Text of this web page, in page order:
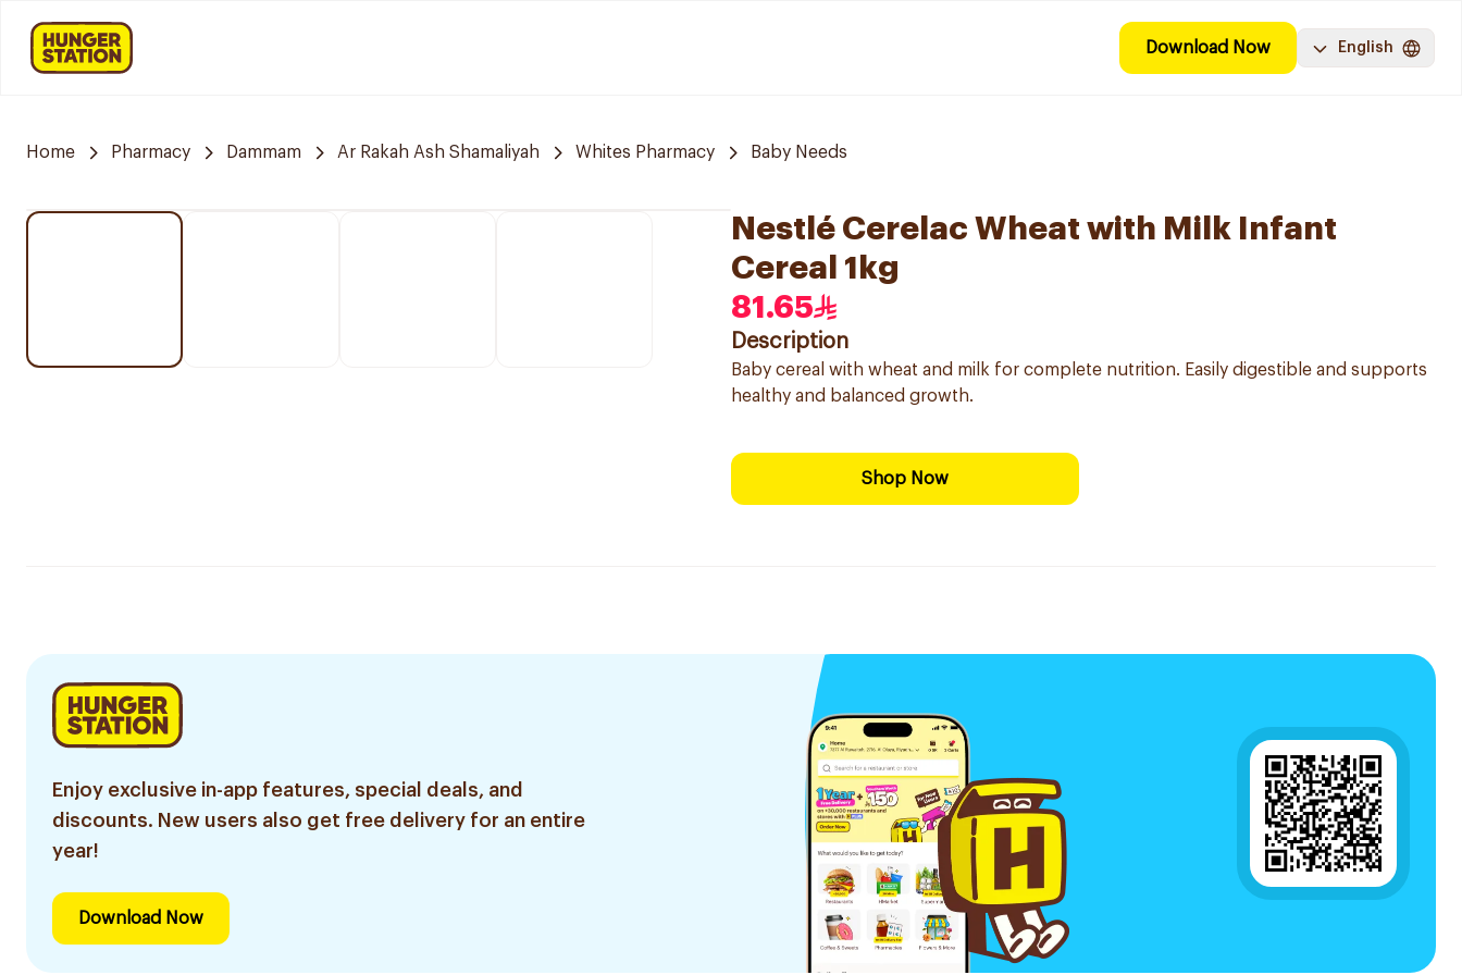
Download Now English
Home Pharmacy Dammam Ar Rakah Ash Shamaliyah Whites Pharmacy Baby Needs
Nestlé Cerelac Wheat with Milk Infant
Cereal 1kg
81.65
Description
Baby cereal with wheat and milk for complete nutrition. Easily digestible and supports
healthy and balanced growth.
Shop Now
Enjoy exclusive in-app features, special deals, and
discounts. New users also get free delivery for an entire
year!
Download Now